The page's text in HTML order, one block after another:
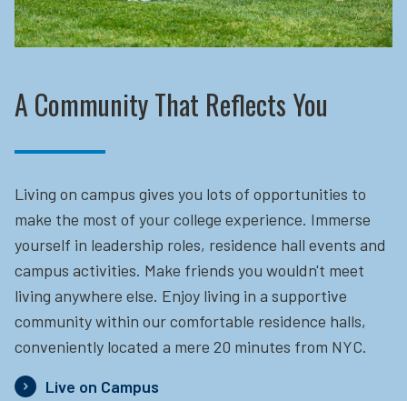
A Community That Reflects You
Living on campus gives you lots of opportunities to
make the most of your college experience. Immerse
yourself in leadership roles, residence hall events and
campus activities. Make friends you wouldn't meet
living anywhere else. Enjoy living in a supportive
community within our comfortable residence halls,
conveniently located a mere 20 minutes from NYC.
Live on Campus